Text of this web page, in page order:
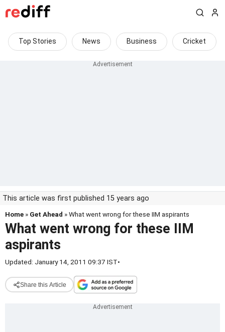
Top Stories News Business Cricket
This article was first published 15 years ago
Home » Get Ahead » What went wrong for these IIM aspirants
What went wrong for these IIM
aspirants
Updated: January 14, 2011 09:37 IST•
Share this Article